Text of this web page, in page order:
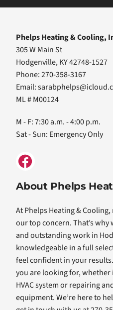
Phelps Heating & Cooling,
305 W Main St
Hodgenville, KY 42748-1527
Phone: 270-358-3167
Email:
ML # M00124
M - F: 7:30 a.m. - 4:00 p.m.
Sat - Sun: Emergency Only
About Phelps
At Phelps Heating &
our top concern. That’s why
and outstanding work in
knowledgeable in a full
feel confident in your
you are looking for,
HVAC system or repairing
equipment. We’re here to